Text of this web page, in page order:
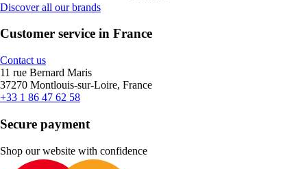
Discover all our brands
Customer service in France
Contact us
11 rue Bernard Maris
37270 Montlouis-sur-Loire, France
+33 1 86 47 62 58
Secure payment
Shop our website with confidence